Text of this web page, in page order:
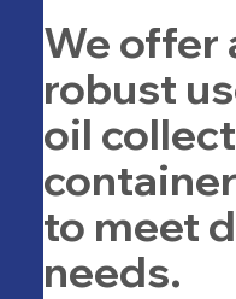
We offer
robust
oil
to meet
needs.